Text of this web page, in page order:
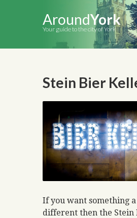
AroundYork
Your guide to the city of York
Stein Bier
If you want something
different then the Stein